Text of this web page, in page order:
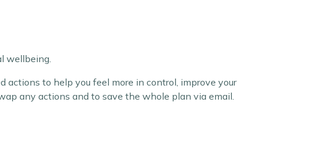
wellbeing.
to help you feel more in control, improve your
any actions and to save the whole plan via email.